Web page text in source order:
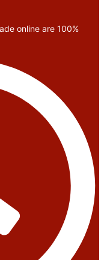
online are 100%